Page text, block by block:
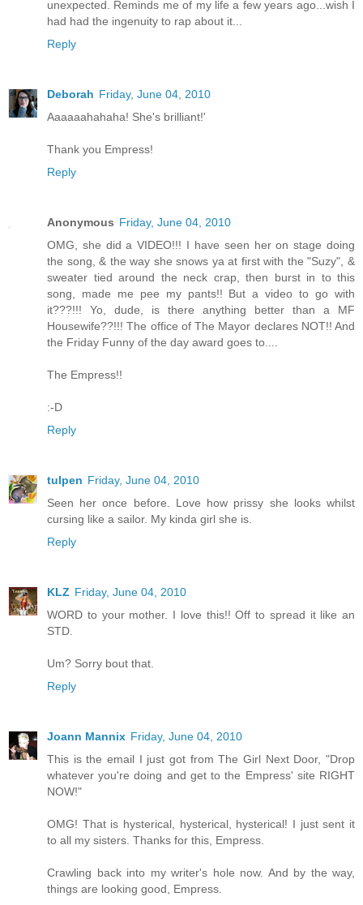
unexpected. Reminds me of my life a few years ago...wish I
had had the ingenuity to rap about it...
Reply
Deborah Friday, June 04, 2010
Aaaaaahahaha! She's brilliant!'
Thank you Empress!
Reply
Anonymous Friday, June 04, 2010
OMG, she did a VIDEO!!! I have seen her on stage doing
the song, & the way she snows ya at first with the "Suzy", &
sweater tied around the neck crap, then burst in to this
song, made me pee my pants!! But a video to go with
it???!!! Yo, dude, is there anything better than a MF
Housewife??!!! The office of The Mayor declares NOT!! And
the Friday Funny of the day award goes to....
The Empress!!
:-D
Reply
tulpen Friday, June 04, 2010
Seen her once before. Love how prissy she looks whilst
cursing like a sailor. My kinda girl she is.
Reply
KLZ Friday, June 04, 2010
WORD to your mother. I love this!! Off to spread it like an
STD.
Um? Sorry bout that.
Reply
Joann Mannix Friday, June 04, 2010
This is the email I just got from The Girl Next Door, "Drop
whatever you're doing and get to the Empress' site RIGHT
NOW!"
OMG! That is hysterical, hysterical, hysterical! I just sent it
to all my sisters. Thanks for this, Empress.
Crawling back into my writer's hole now. And by the way,
things are looking good, Empress.